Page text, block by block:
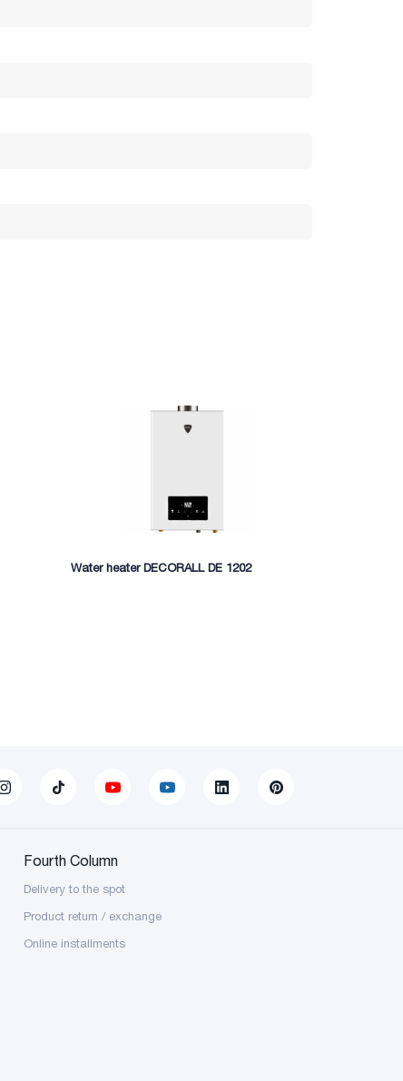
Water heater DECORALL DE 1202
Fourth Column
Delivery to the spot
Product return / exchange
Online installments